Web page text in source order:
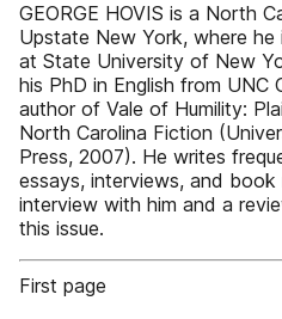
GEORGE HOVIS is a North
Upstate New York, where
at State University of New
his PhD in English from UNC
author of Vale of Humility:
North Carolina Fiction
Press, 2007). He writes
essays, interviews, and book
interview with him and a
this issue.
First page